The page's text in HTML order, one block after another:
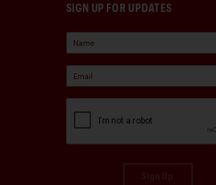
SIGN UP FOR UPDATES